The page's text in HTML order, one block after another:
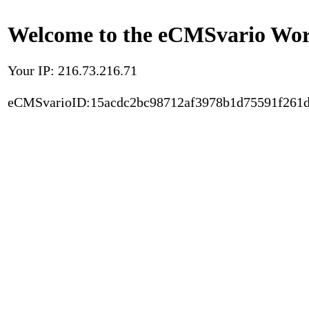
Welcome to the eCMSvario
Your IP: 216.73.216.71